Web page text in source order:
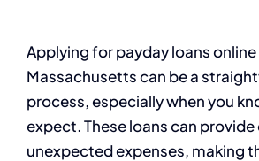
Applying for payday loans online
Massachusetts can be a
process, especially when you
expect. These loans can
unexpected expenses, making